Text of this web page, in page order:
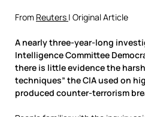
From Reuters | Original Article
A nearly three-year-long
Intelligence Committee
there is little evidence the
techniques” the CIA used on
produced counter-terrorism